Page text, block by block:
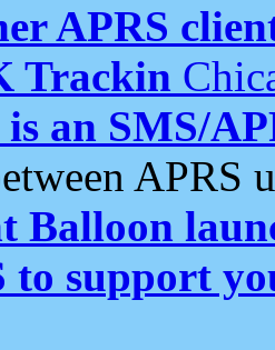
APRS
Trackin
an SMS/
APRS
Balloon
to support